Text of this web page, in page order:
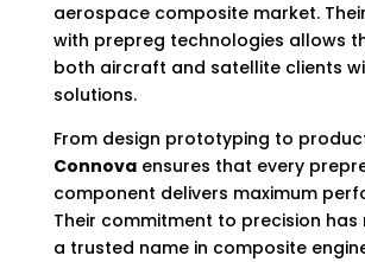
aerospace composite market.
with prepreg technologies allows
both aircraft and satellite clients
solutions.
From design prototyping to
Connovaensures that every
component delivers maximum
Their commitment to precision has
a trusted name in composite